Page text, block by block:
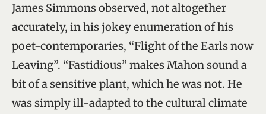
James Simmons observed, not altogether
accurately, in his jokey enumeration of his
poet-contemporaries, “Flight of the Earls now
Leaving”. “Fastidious” makes Mahon sound a
bit of a sensitive plant, which he was not. He
was simply ill-adapted to the cultural climate